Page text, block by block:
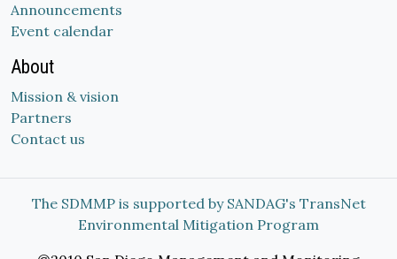
Announcements
Event calendar
About
Mission & vision
Partners
Contact us
The SDMMP is supported by SANDAG's TransNet
Environmental Mitigation Program